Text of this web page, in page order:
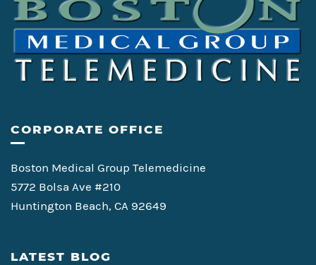
CORPORATE OFFICE
Boston Medical Group Telemedicine
5772 Bolsa Ave #210
Huntington Beach, CA 92649
LATEST BLOG